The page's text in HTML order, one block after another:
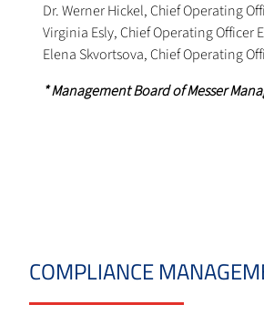
Dr. Werner Hickel, Chief Operating
Virginia Esly, Chief Operating Officer
Elena Skvortsova, Chief Operating
* Management Board of Messer
COMPLIANCE